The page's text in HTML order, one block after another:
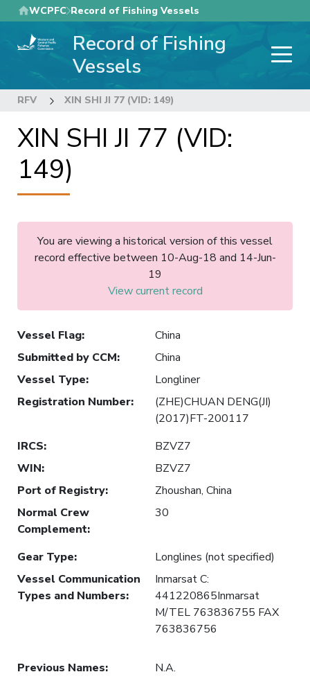
Skip
to
main
WCPFC Record of Fishing Vessels
Record of Fishing
Vessels
RFV XIN SHI JI 77 (VID: 149)
XIN SHI JI 77 (VID:
149)
You are viewing a historical version of this vessel
record effective between 10-Aug-18 and 14-Jun-
19
View current record
Vessel Flag:
China
Submitted by CCM:
China
Vessel Type:
Longliner
Registration Number:
(ZHE)CHUAN DENG(JI)
(2017)FT-200117
IRCS:
BZVZ7
WIN:
BZVZ7
Port of Registry:
Zhoushan, China
Normal Crew
Complement:
30
Gear Type:
Longlines (not specified)
Vessel Communication
Types and Numbers:
Inmarsat C:
441220865Inmarsat
M/TEL 763836755 FAX
763836756
Previous Names:
N.A.